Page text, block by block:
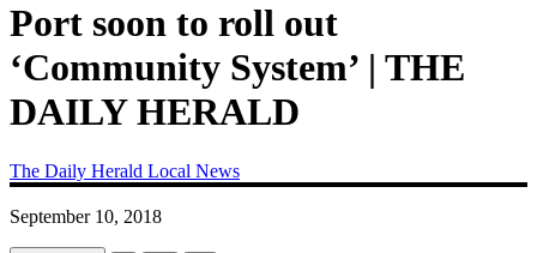
Port soon to roll out
‘Community System’ | THE
DAILY HERALD
The Daily Herald Local News
September 10, 2018